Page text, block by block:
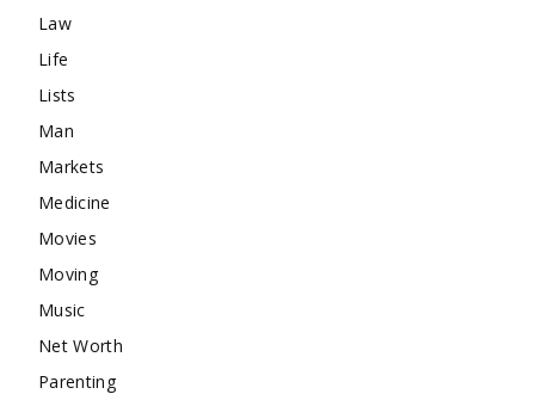
Law
Life
Lists
Man
Markets
Medicine
Movies
Moving
Music
Net Worth
Parenting